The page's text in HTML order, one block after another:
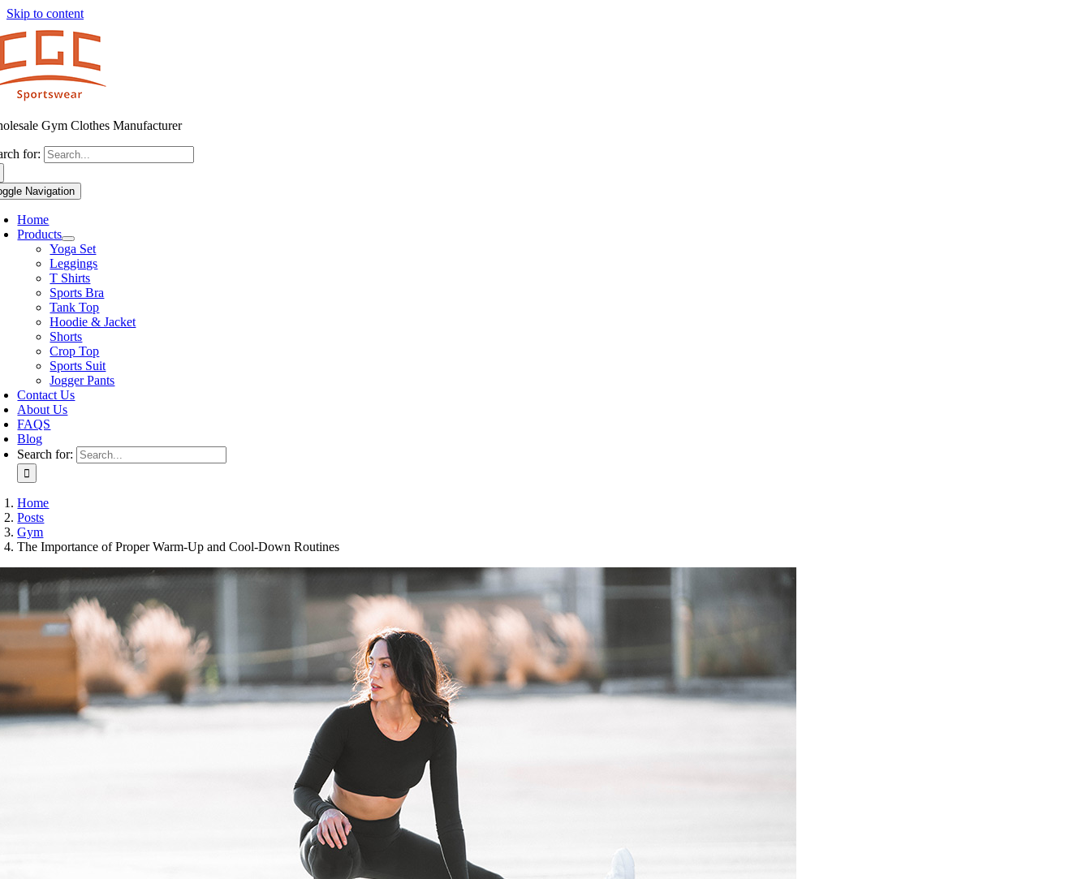
Skip to content
Gym Clothes Manufacturer
for:
Navigation
Home
Products
Yoga Set
Leggings
T Shirts
Sports Bra
Tank Top
Hoodie & Jacket
Shorts
Crop Top
Sports Suit
Jogger Pants
Contact Us
About Us
FAQS
Blog
Search for:
Home
Posts
Gym
The Importance of Proper Warm-Up and Cool-Down Routines